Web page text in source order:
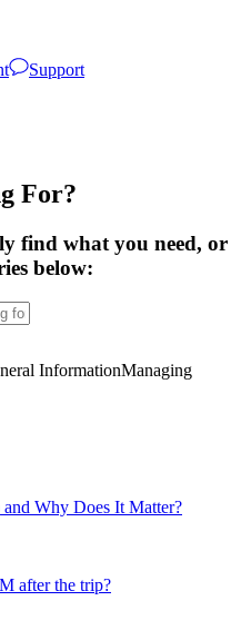
Support
For?
find what you need, or
below:
InformationManaging
Why Does It Matter?
after the trip?